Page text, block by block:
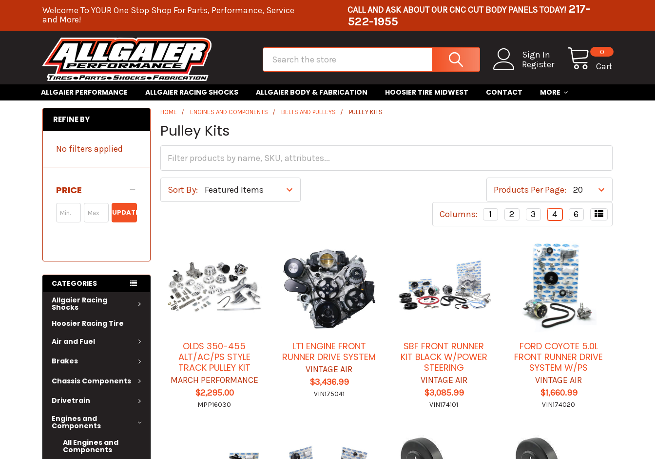
Welcome To YOUR One Stop Shop For Parts, Performance, Service
and More!
CALL AND ASK ABOUT OUR CNC CUT BODY PANELS TODAY! 217-
522-1955
Sign In
Register
Cart
0
Search
ALLGAIER PERFORMANCE ALLGAIER RACING SHOCKS ALLGAIER BODY & FABRICATION HOOSIER TIRE MIDWEST CONTACT MORE
REFINE BY
No filters applied
PRICE
UPDATE
CATEGORIES
Allgaier Racing
Shocks
Hoosier Racing Tire
Air and Fuel
Brakes
Chassis Components
Drivetrain
Engines and
Components
All Engines and
Components
HOME ENGINES AND COMPONENTS BELTS AND PULLEYS PULLEY KITS
Pulley Kits
Sort By: Products Per Page:
Columns: 1 2 3 4 6
OLDS 350-455
ALT/AC/PS STYLE
TRACK PULLEY KIT
MARCH PERFORMANCE
$2,295.00
MPP16030
LT1 ENGINE FRONT
RUNNER DRIVE SYSTEM
VINTAGE AIR
$3,436.99
VIN175041
SBF FRONT RUNNER
KIT BLACK W/POWER
STEERING
VINTAGE AIR
$3,085.99
VIN174101
FORD COYOTE 5.0L
FRONT RUNNER DRIVE
SYSTEM W/PS
VINTAGE AIR
$1,660.99
VIN174020